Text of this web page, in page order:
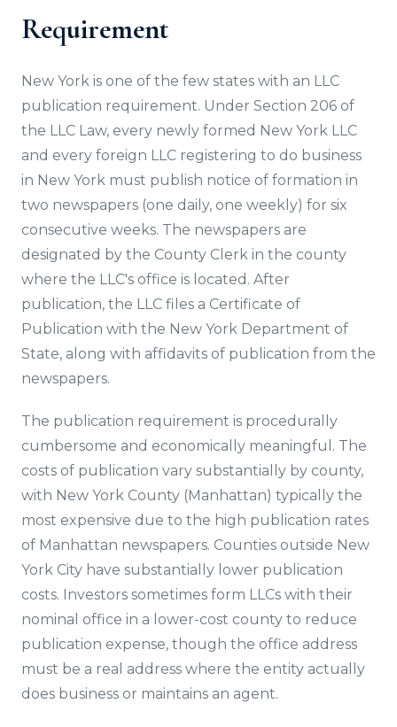
Requirement
New York is one of the few states with an LLC
publication requirement. Under Section 206 of
the LLC Law, every newly formed New York LLC
and every foreign LLC registering to do business
in New York must publish notice of formation in
two newspapers (one daily, one weekly) for six
consecutive weeks. The newspapers are
designated by the County Clerk in the county
where the LLC's office is located. After
publication, the LLC files a Certificate of
Publication with the New York Department of
State, along with affidavits of publication from the
newspapers.
The publication requirement is procedurally
cumbersome and economically meaningful. The
costs of publication vary substantially by county,
with New York County (Manhattan) typically the
most expensive due to the high publication rates
of Manhattan newspapers. Counties outside New
York City have substantially lower publication
costs. Investors sometimes form LLCs with their
nominal office in a lower-cost county to reduce
publication expense, though the office address
must be a real address where the entity actually
does business or maintains an agent.